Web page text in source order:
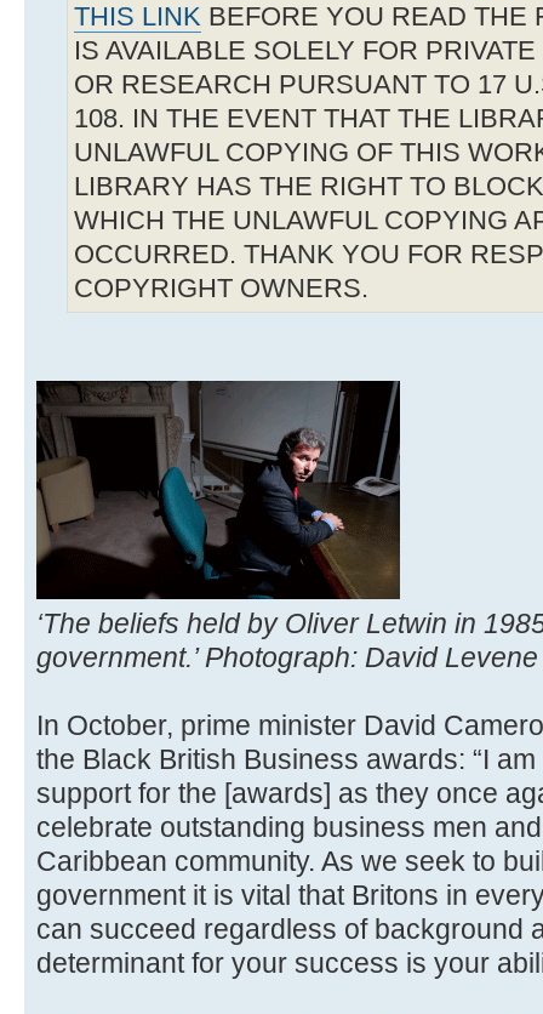
THIS LINK BEFORE YOU READ THE
IS AVAILABLE SOLELY FOR
OR RESEARCH PURSUANT TO 17
108. IN THE EVENT THAT THE
UNLAWFUL COPYING OF THIS
LIBRARY HAS THE RIGHT TO
WHICH THE UNLAWFUL COPYING
OCCURRED. THANK YOU FOR
COPYRIGHT OWNERS.
‘The beliefs held by Oliver Letwin in
government.’ Photograph: David
In October, prime minister David
the Black British Business awards: “I
support for the [awards] as they once
celebrate outstanding business men
Caribbean community. As we seek to
government it is vital that Britons in
can succeed regardless of background
determinant for your success is your